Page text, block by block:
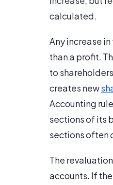
calculated.
Any increase
than a profit.
to
creates new
Accounting
sections of its
sections often
The
accounts. If